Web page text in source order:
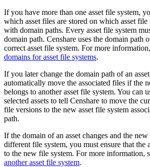
If you have more than one asset file system,
which asset files are stored on which asset file
with domain paths. Every asset file system
domain path. Censhare uses the domain path
correct asset file system. For more
domains for asset file systems.
If you later change the domain path of an
automatically move the associated files if the
belongs to another asset file system. You can
selected assets to tell Censhare to move the
file versions to the new asset file system
path.
If the domain of an asset changes and the new
different file system, you must ensure that the
to the new file system. For more information,
another asset file system.